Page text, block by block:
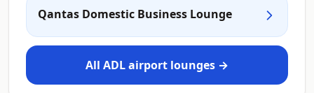
Qantas Domestic Business Lounge
All ADL airport lounges →